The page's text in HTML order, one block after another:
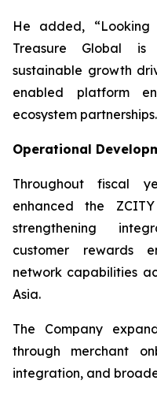
He added,
Treasure Global is
sustainable growth
enabled platform
ecosystem
Operational
Throughout fiscal
enhanced the
strengthening
customer rewards
network capabilities
Asia.
The Company
through merchant
integration, and